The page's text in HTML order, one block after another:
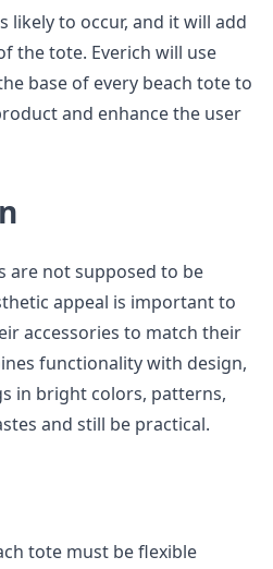
likely to occur, and it will add
the tote. Everich will use
base of every beach tote to
and enhance the user
are not supposed to be
appeal is important to
accessories to match their
functionality with design,
in bright colors, patterns,
and still be practical.
tote must be flexible